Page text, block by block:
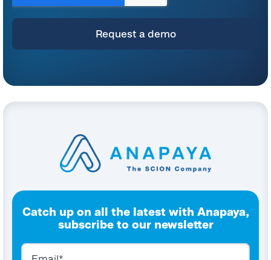
Catch up on all the latest with Anapaya,
subscribe to our newsletter